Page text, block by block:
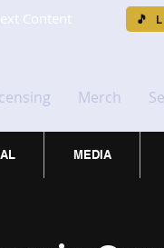
Content 🎵
Merch
MEDIA